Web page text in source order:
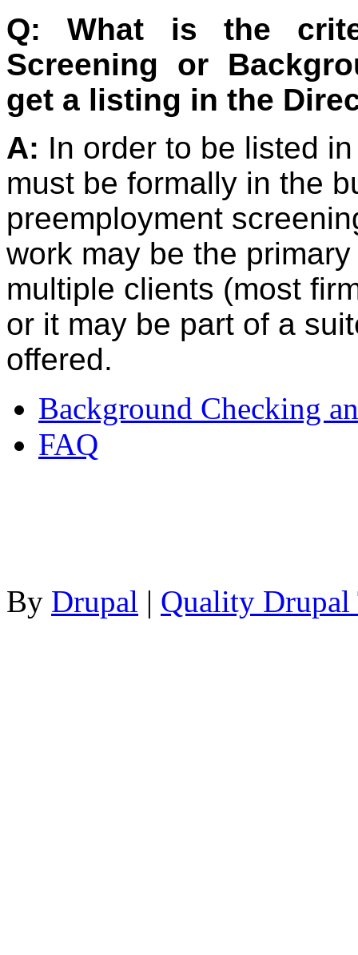
Q: What is the
Screening or
get a listing in the
A: In order to be listed
must be formally in the
preemployment
work may be the
multiple clients (most
or it may be part of a
offered.
Background Checking
FAQ
By Drupal | Quality Drupal